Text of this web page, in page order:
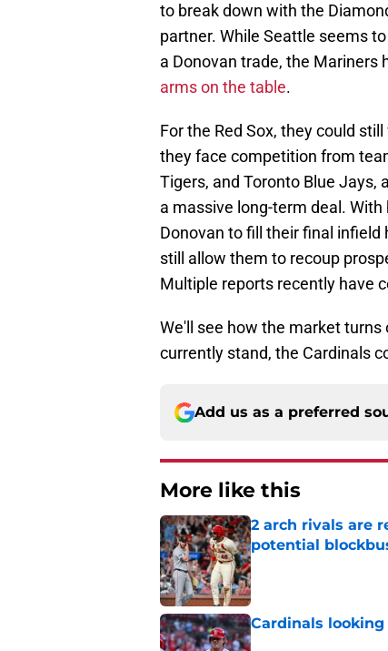
to break down with the
partner. While Seattle seems
a Donovan trade, the Mariners
arms on the table.
For the Red Sox, they could
they face competition from
Tigers, and Toronto Blue Jays,
a massive long-term deal.
Donovan to fill their final
still allow them to recoup
Multiple reports recently have
We'll see how the market
currently stand, the Cardinals
Add us as a preferred
More like this
2 arch rivals are
potential
Published by on Invalid
Cardinals
Published by on Invalid